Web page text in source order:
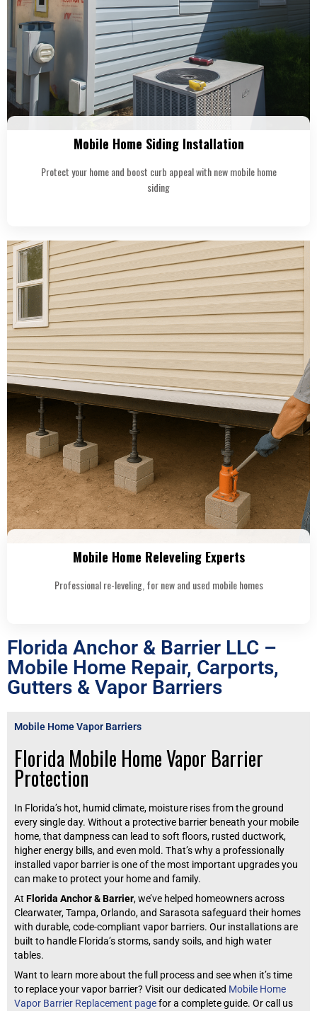
Mobile Home Siding Installation
Protect your home and boost curb appeal with new mobile home
siding
Mobile Home Releveling Experts
Professional re-leveling, for new and used mobile homes
Florida Anchor & Barrier LLC –
Mobile Home Repair, Carports,
Gutters & Vapor Barriers
Mobile Home Vapor Barriers
Florida Mobile Home Vapor Barrier
Protection
In Florida’s hot, humid climate, moisture rises from the ground
every single day. Without a protective barrier beneath your mobile
home, that dampness can lead to soft floors, rusted ductwork,
higher energy bills, and even mold. That’s why a professionally
installed vapor barrier is one of the most important upgrades you
can make to protect your home and family.
At Florida Anchor & Barrier, we’ve helped homeowners across
Clearwater, Tampa, Orlando, and Sarasota safeguard their homes
with durable, code-compliant vapor barriers. Our installations are
built to handle Florida’s storms, sandy soils, and high water
tables.
Want to learn more about the full process and see when it’s time
to replace your vapor barrier? Visit our dedicated Mobile Home
Vapor Barrier Replacement pagefor a complete guide. Or call us